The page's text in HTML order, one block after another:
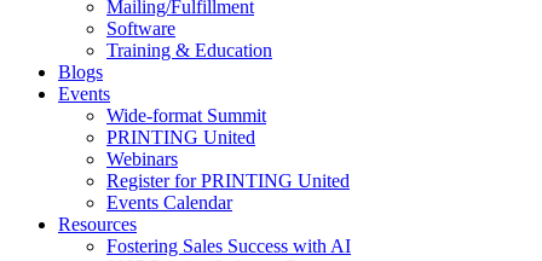
Mailing/Fulfillment
Software
Training & Education
Blogs
Events
Wide-format Summit
PRINTING United
Webinars
Register for PRINTING United
Events Calendar
Resources
Fostering Sales Success with AI